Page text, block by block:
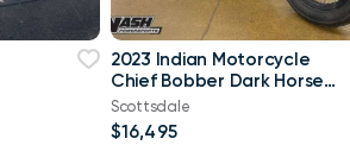
2023 Indian Motorcycle
Chief Bobber Dark Horse
Black Smoke
Scottsdale
$16,495